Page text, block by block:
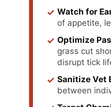
✓ Watch for
of appetite,
✓ Optimize
grass cut
disrupt tick
✓ Sanitize Vet
between